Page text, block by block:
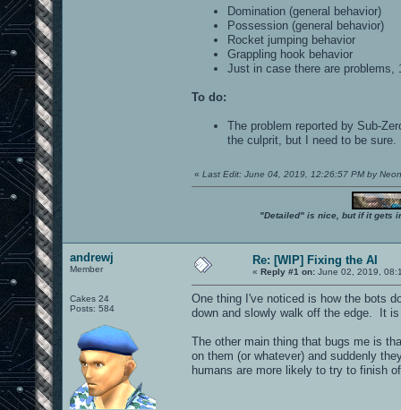
Domination (general behavior)
Possession (general behavior)
Rocket jumping behavior
Grappling hook behavior
Just in case there are problems,
To do:
The problem reported by Sub-
the culprit, but I need to be sure.
« Last Edit: June 04, 2019, 12:26:57 PM by
"Detailed" is nice, but if it gets
andrewj
Member
Cakes 24
Posts: 584
Re: [WIP] Fixing the AI
« Reply #1 on: June 02, 2019,
One thing I've noticed is how the bots
down and slowly walk off the edge. It
The other main thing that bugs me is
on them (or whatever) and suddenly
humans are more likely to try to finish